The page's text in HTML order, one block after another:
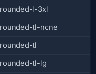
rounded-l-3xl
rounded-tl-none
rounded-tl
rounded-tl-lg